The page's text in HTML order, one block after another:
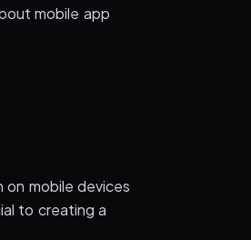
mobile app
mobile devices
to creating a